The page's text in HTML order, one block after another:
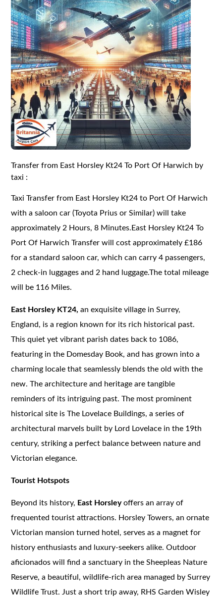
Transfer from East Horsley Kt24 To Port Of Harwich by
taxi :
Taxi Transfer from East Horsley Kt24 to Port Of Harwich
with a saloon car (Toyota Prius or Similar) will take
approximately 2 Hours, 8 Minutes.East Horsley Kt24 To
Port Of Harwich Transfer will cost approximately £186
for a standard saloon car, which can carry 4 passengers,
2 check-in luggages and 2 hand luggage.The total mileage
will be 116 Miles.
East Horsley KT24, an exquisite village in Surrey,
England, is a region known for its rich historical past.
This quiet yet vibrant parish dates back to 1086,
featuring in the Domesday Book, and has grown into a
charming locale that seamlessly blends the old with the
new. The architecture and heritage are tangible
reminders of its intriguing past. The most prominent
historical site is The Lovelace Buildings, a series of
architectural marvels built by Lord Lovelace in the 19th
century, striking a perfect balance between nature and
Victorian elegance.
Tourist Hotspots
Beyond its history, East Horsleyoffers an array of
frequented tourist attractions. Horsley Towers, an ornate
Victorian mansion turned hotel, serves as a magnet for
history enthusiasts and luxury-seekers alike. Outdoor
aficionados will find a sanctuary in the Sheepleas Nature
Reserve, a beautiful, wildlife-rich area managed by Surrey
Wildlife Trust. Just a short trip away, RHS Garden Wisley